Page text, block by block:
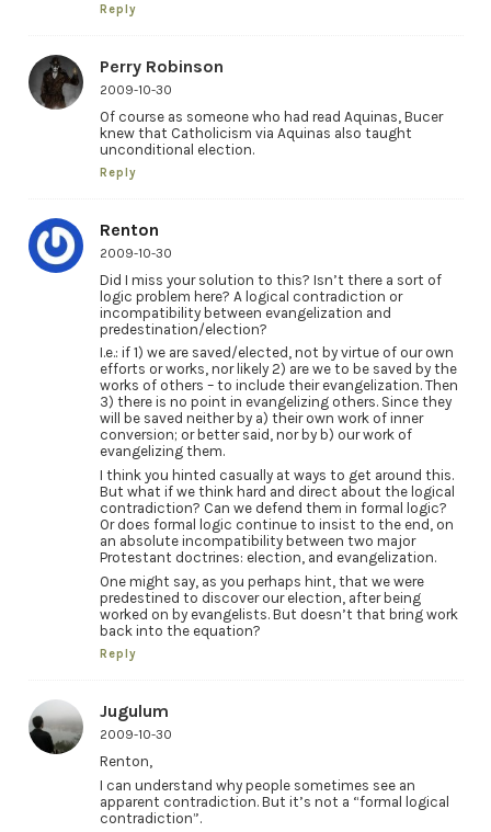
Reply
Perry Robinson
2009-10-30
Of course as someone who had read Aquinas, Bucer
knew that Catholicism via Aquinas also taught
unconditional election.
Reply
Renton
2009-10-30
Did I miss your solution to this? Isn’t there a sort of
logic problem here? A logical contradiction or
incompatibility between evangelization and
predestination/election?
I.e.: if 1) we are saved/elected, not by virtue of our own
efforts or works, nor likely 2) are we to be saved by the
works of others – to include their evangelization. Then
3) there is no point in evangelizing others. Since they
will be saved neither by a) their own work of inner
conversion; or better said, nor by b) our work of
evangelizing them.
I think you hinted casually at ways to get around this.
But what if we think hard and direct about the logical
contradiction? Can we defend them in formal logic?
Or does formal logic continue to insist to the end, on
an absolute incompatibility between two major
Protestant doctrines: election, and evangelization.
One might say, as you perhaps hint, that we were
predestined to discover our election, after being
worked on by evangelists. But doesn’t that bring work
back into the equation?
Reply
Jugulum
2009-10-30
Renton,
I can understand why people sometimes see an
apparent contradiction. But it’s not a “formal logical
contradiction”.